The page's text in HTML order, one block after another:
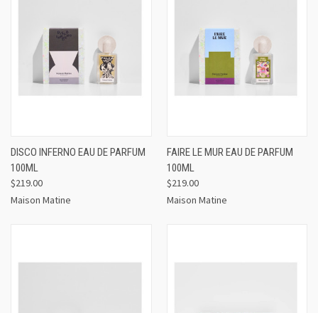
DISCO INFERNO EAU DE PARFUM
100ML
$219.00
Maison Matine
FAIRE LE MUR EAU DE PARFUM
100ML
$219.00
Maison Matine